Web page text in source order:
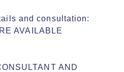
and consultation:
AVAILABLE
AND